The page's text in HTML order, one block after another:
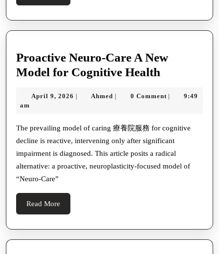
More
Proactive Neuro-Care A New
Model for Cognitive Health
Care
New
Model
for
April 9, 2026 April
| Ahmed Ahmed
| 0 Comment |
9:49
am
The prevailing model of caring 療養院服務 for cognitive
decline is reactive, intervening only after significant
impairment is diagnosed. This article posits a radical
alternative: a proactive, neuroplasticity-focused model of
“Neuro-Care”
Read More
More